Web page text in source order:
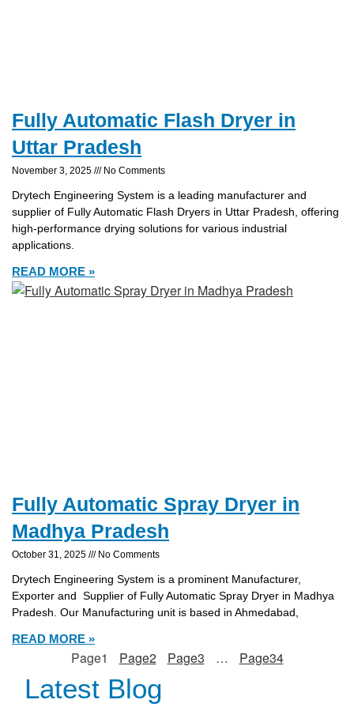
Fully Automatic Flash Dryer in
Uttar Pradesh
November 3, 2025 No Comments
Drytech Engineering System is a leading manufacturer and
supplier of Fully Automatic Flash Dryers in Uttar Pradesh, offering
high-performance drying solutions for various industrial
applications.
READ MORE »
Fully Automatic Spray Dryer in
Madhya Pradesh
October 31, 2025 No Comments
Drytech Engineering System is a prominent Manufacturer,
Exporter and Supplier of Fully Automatic Spray Dryer in Madhya
Pradesh. Our Manufacturing unit is based in Ahmedabad,
READ MORE »
Page1 Page2 Page3 … Page34
Latest Blog